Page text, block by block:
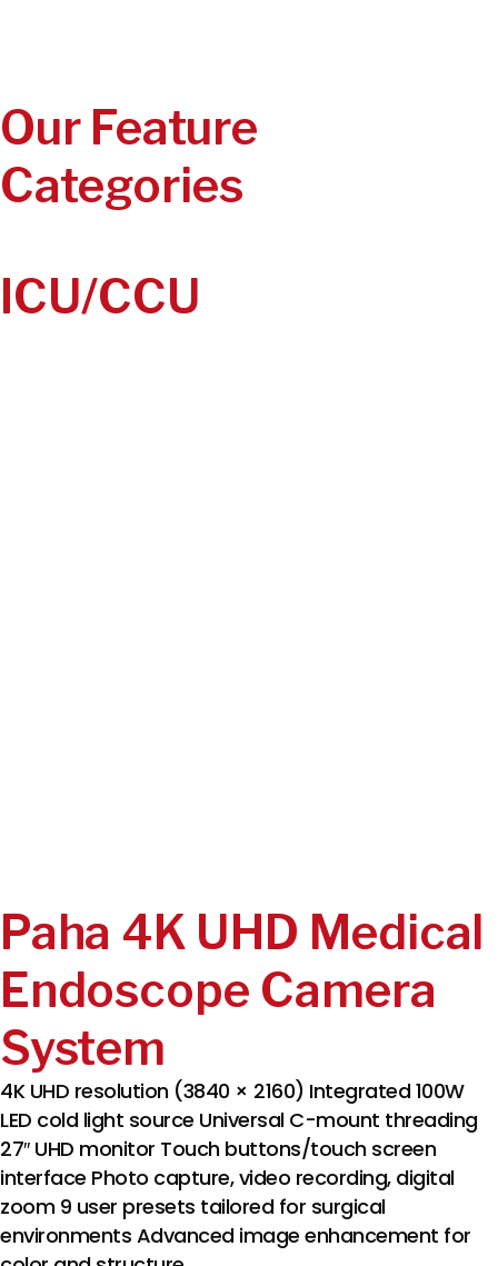
Our Feature
Categories
ICU/CCU
Paha 4K UHD Medical
Endoscope Camera
System
4K UHD resolution (3840 × 2160) Integrated 100W
LED cold light source Universal C-mount threading
27″ UHD monitor Touch buttons/touch screen
interface Photo capture, video recording, digital
zoom 9 user presets tailored for surgical
environments Advanced image enhancement for